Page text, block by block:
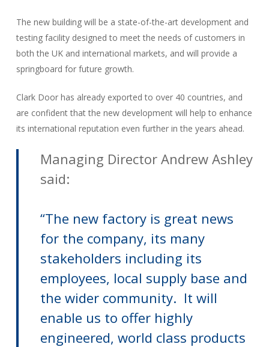
The new building will be a state-of-the-art development and
testing facility designed to meet the needs of customers in
both the UK and international markets, and will provide a
springboard for future growth.
Clark Door has already exported to over 40 countries, and
are confident that the new development will help to enhance
its international reputation even further in the years ahead.
Managing Director Andrew Ashley
said:
“The new factory is great news
for the company, its many
stakeholders including its
employees, local supply base and
the wider community. It will
enable us to offer highly
engineered, world class products